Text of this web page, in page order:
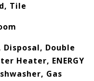
Tile
Double
Heater, ENERGY
Gas